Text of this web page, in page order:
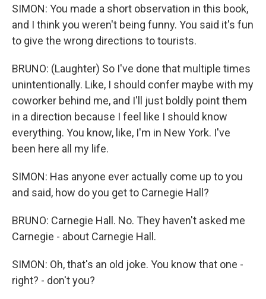
SIMON: You made a short observation in this book,
and I think you weren't being funny. You said it's fun
to give the wrong directions to tourists.
BRUNO: (Laughter) So I've done that multiple times
unintentionally. Like, I should confer maybe with my
coworker behind me, and I'll just boldly point them
in a direction because I feel like I should know
everything. You know, like, I'm in New York. I've
been here all my life.
SIMON: Has anyone ever actually come up to you
and said, how do you get to Carnegie Hall?
BRUNO: Carnegie Hall. No. They haven't asked me
Carnegie - about Carnegie Hall.
SIMON: Oh, that's an old joke. You know that one -
right? - don't you?